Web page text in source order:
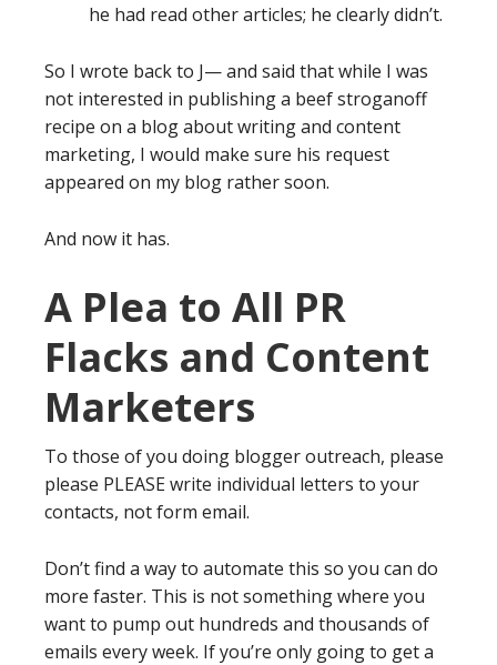
he had read other articles; he clearly didn’t.
So I wrote back to J— and said that while I was
not interested in publishing a beef stroganoff
recipe on a blog about writing and content
marketing, I would make sure his request
appeared on my blog rather soon.
And now it has.
A Plea to All PR
Flacks and Content
Marketers
To those of you doing blogger outreach, please
please PLEASE write individual letters to your
contacts, not form email.
Don’t find a way to automate this so you can do
more faster. This is not something where you
want to pump out hundreds and thousands of
emails every week. If you’re only going to get a